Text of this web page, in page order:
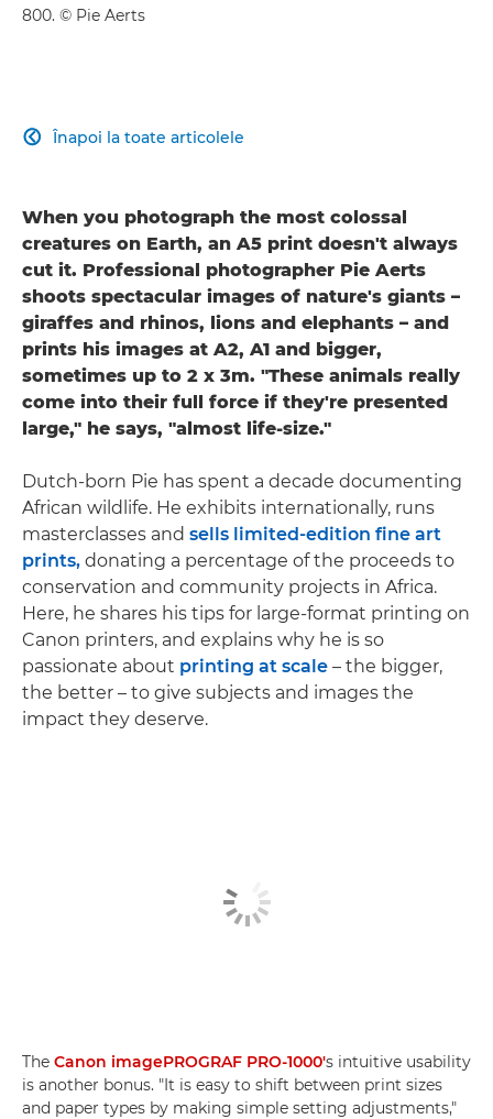
800. © Pie Aerts
Înapoi la toate articolele

When you photograph the most colossal
creatures on Earth, an A5 print doesn't always
cut it. Professional photographer Pie Aerts
shoots spectacular images of nature's giants –
giraffes and rhinos, lions and elephants – and
prints his images at A2, A1 and bigger,
sometimes up to 2 x 3m. "These animals really
come into their full force if they're presented
large," he says, "almost life-size."
Dutch-born Pie has spent a decade documenting
African wildlife. He exhibits internationally, runs
masterclasses and sells limited-edition fine art
prints, donating a percentage of the proceeds to
conservation and community projects in Africa.
Here, he shares his tips for large-format printing on
Canon printers, and explains why he is so
passionate about printing at scale – the bigger,
the better – to give subjects and images the
impact they deserve.
The Canon imagePROGRAF PRO-1000's intuitive usability
is another bonus. "It is easy to shift between print sizes
and paper types by making simple setting adjustments,"